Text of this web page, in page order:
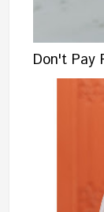
Don't Pay